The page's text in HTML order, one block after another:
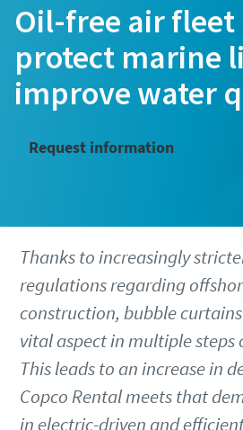
Oil-free air fleet
protect marine
improve water
Request information
Thanks to increasingly
regulations regarding
construction, bubble
vital aspect in multiple steps
This leads to an increase in
Copco Rental meets that
in electric-driven and